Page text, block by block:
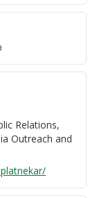
Relations,
Outreach and